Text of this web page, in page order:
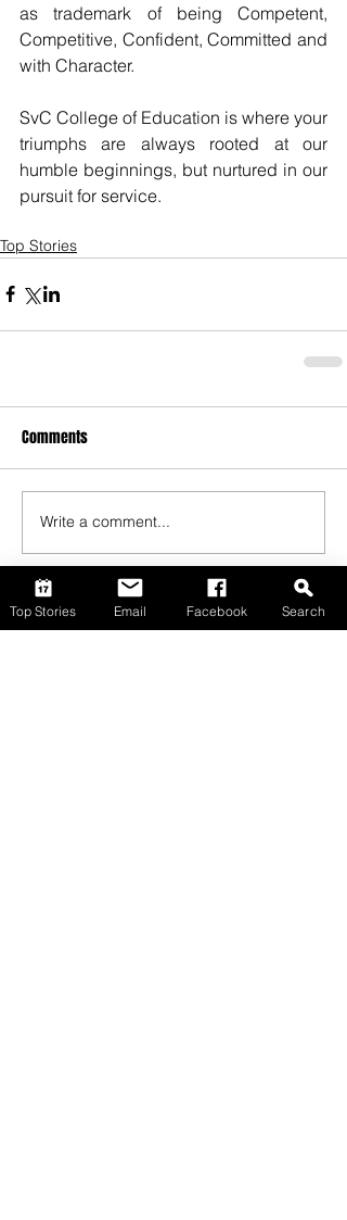
as trademark of being Competent,
Competitive, Confident, Committed and
with Character.
SvC College of Education is where your
triumphs are always rooted at our
humble beginnings, but nurtured in our
pursuit for service.
Top Stories
Comments
Write a comment...
Top Stories Email Facebook Search